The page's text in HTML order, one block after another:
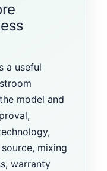
a useful
model and
mixing
warranty